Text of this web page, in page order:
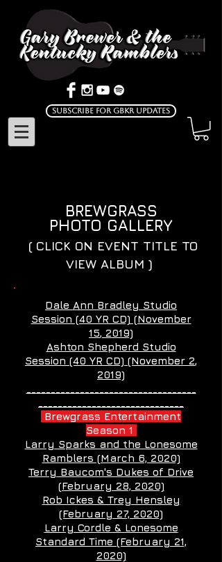
Subscribe for GBKR Updates
BREWGRASS
PHOTO GALLERY
( CLICK ON EVENT TITLE TO
VIEW ALBUM )
Dale Ann Bradley Studio
Session (40 YR CD) (November
15, 2019)
Ashton Shepherd Studio
Session (40 YR CD) (November 2,
2019)
Brewgrass Entertainment
Season 1
Larry Sparks and the Lonesome
Ramblers (March 6, 2020)
Terry Baucom's Dukes of Drive
(February 28, 2020)
Rob Ickes & Trey Hensley
(February 27, 2020)
Larry Cordle & Lonesome
Standard Time (February 21,
2020)